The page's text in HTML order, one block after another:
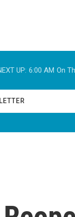
UP: 6:00 AM On